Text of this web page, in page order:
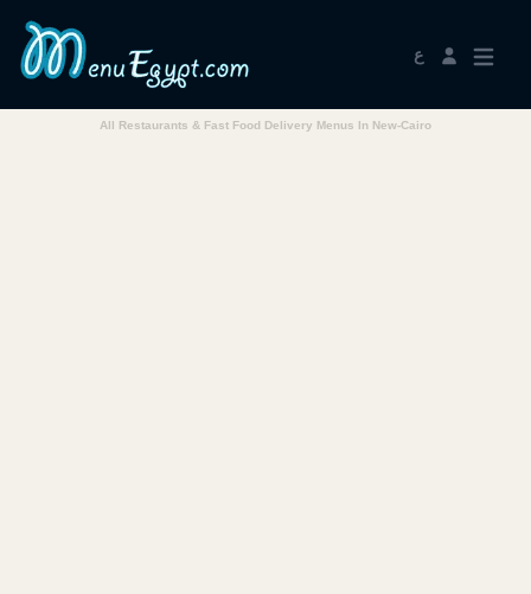
ع
All Restaurants & Fast Food Delivery Menus In New-Cairo